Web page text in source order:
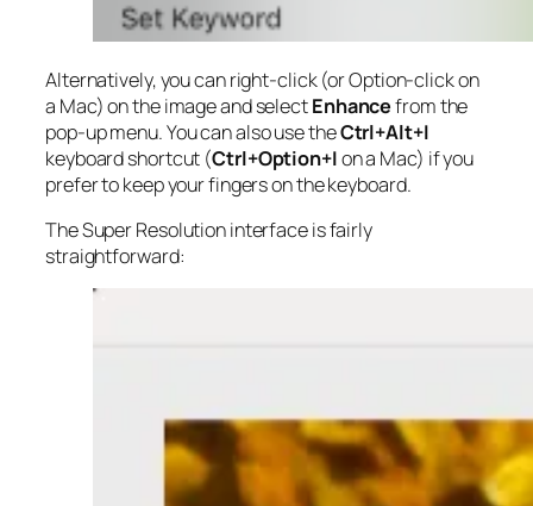
Alternatively, you can right-click (or Option-click on
a Mac) on the image and selectEnhancefrom the
pop-up menu. You can also use theCtrl+Alt+I
keyboard shortcut (Ctrl+Option+Ion a Mac) if you
prefer to keep your fingers on the keyboard.
The Super Resolution interface is fairly
straightforward: